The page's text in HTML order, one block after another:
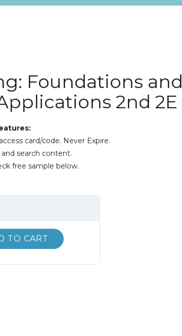
Foundations and
2nd 2E
card/code. Never Expire.
search content.
free sample below.
TO CART